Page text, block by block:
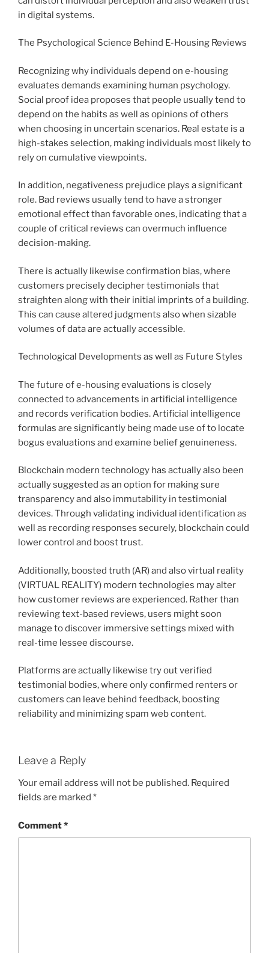
in digital systems.
The Psychological Science Behind E-Housing Reviews
Recognizing why individuals depend on e-housing
evaluates demands examining human psychology.
Social proof idea proposes that people usually tend to
depend on the habits as well as opinions of others
when choosing in uncertain scenarios. Real estate is a
high-stakes selection, making individuals most likely to
rely on cumulative viewpoints.
In addition, negativeness prejudice plays a significant
role. Bad reviews usually tend to have a stronger
emotional effect than favorable ones, indicating that a
couple of critical reviews can overmuch influence
decision-making.
There is actually likewise confirmation bias, where
customers precisely decipher testimonials that
straighten along with their initial imprints of a building.
This can cause altered judgments also when sizable
volumes of data are actually accessible.
Technological Developments as well as Future Styles
The future of e-housing evaluations is closely
connected to advancements in artificial intelligence
and records verification bodies. Artificial intelligence
formulas are significantly being made use of to locate
bogus evaluations and examine belief genuineness.
Blockchain modern technology has actually also been
actually suggested as an option for making sure
transparency and also immutability in testimonial
devices. Through validating individual identification as
well as recording responses securely, blockchain could
lower control and boost trust.
Additionally, boosted truth (AR) and also virtual reality
(VIRTUAL REALITY) modern technologies may alter
how customer reviews are experienced. Rather than
reviewing text-based reviews, users might soon
manage to discover immersive settings mixed with
real-time lessee discourse.
Platforms are actually likewise try out verified
testimonial bodies, where only confirmed renters or
customers can leave behind feedback, boosting
reliability and minimizing spam web content.
Leave a Reply
Your email address will not be published. Required
fields are marked *
Comment*